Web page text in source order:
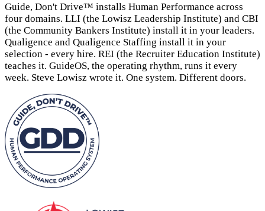
Guide, Don't Drive™ installs Human Performance across
four domains. LLI (the Lowisz Leadership Institute) and CBI
(the Community Bankers Institute) install it in your leaders.
Qualigence and Qualigence Staffing install it in your
selection - every hire. REI (the Recruiter Education Institute)
teaches it. GuideOS, the operating rhythm, runs it every
week. Steve Lowisz wrote it. One system. Different doors.